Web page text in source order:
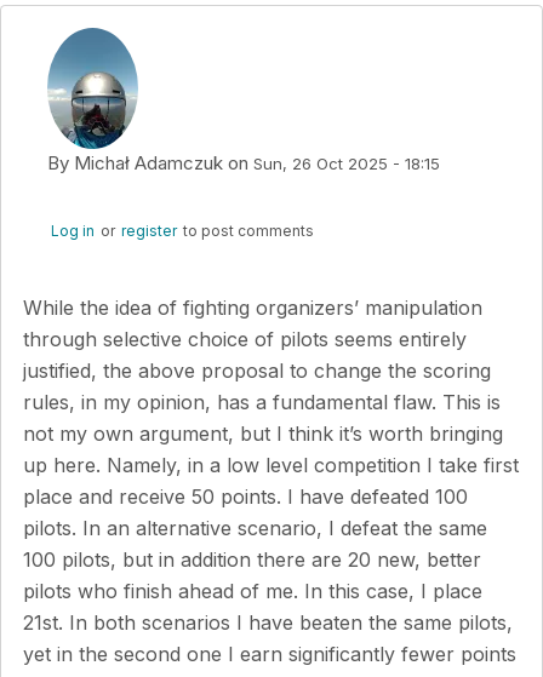
By Michał Adamczuk on Sun, 26 Oct 2025 - 18:15
Log in or register to post comments
While the idea of fighting organizers’ manipulation
through selective choice of pilots seems entirely
justified, the above proposal to change the scoring
rules, in my opinion, has a fundamental flaw. This is
not my own argument, but I think it’s worth bringing
up here. Namely, in a low level competition I take first
place and receive 50 points. I have defeated 100
pilots. In an alternative scenario, I defeat the same
100 pilots, but in addition there are 20 new, better
pilots who finish ahead of me. In this case, I place
21st. In both scenarios I have beaten the same pilots,
yet in the second one I earn significantly fewer points